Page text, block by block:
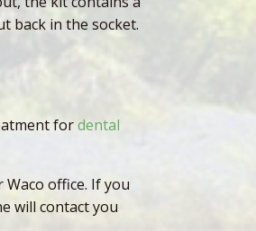
back in the socket.
fordental
office. If you
will contact you